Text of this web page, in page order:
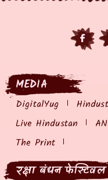
MEDIA
DigitalYug
Live Hindustan
The Print
रक्षा बंधन फेस्टिवल